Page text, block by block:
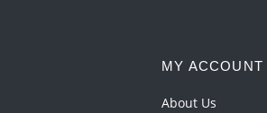
MY ACCOUNT
About Us